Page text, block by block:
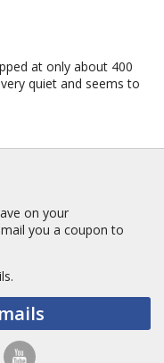
at only about 400
quiet and seems to
on your
you a coupon to